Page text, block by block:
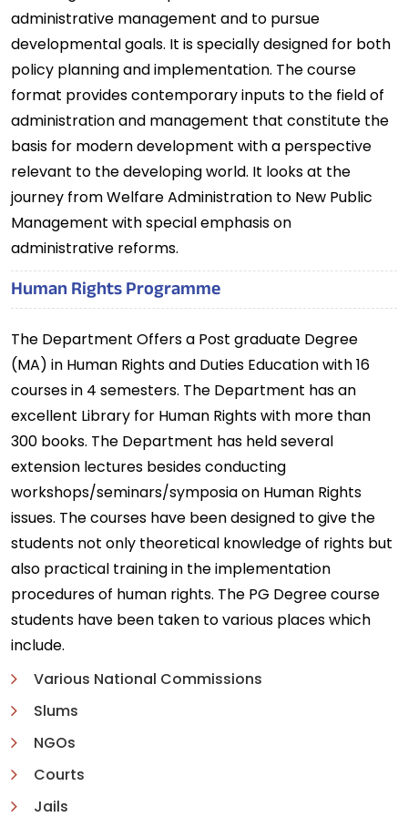
administrative management and to pursue
developmental goals. It is specially designed for both
policy planning and implementation. The course
format provides contemporary inputs to the field of
administration and management that constitute the
basis for modern development with a perspective
relevant to the developing world. It looks at the
journey from Welfare Administration to New Public
Management with special emphasis on
administrative reforms.
Human Rights Programme
The Department Offers a Post graduate Degree
(MA) in Human Rights and Duties Education with 16
courses in 4 semesters. The Department has an
excellent Library for Human Rights with more than
300 books. The Department has held several
extension lectures besides conducting
workshops/seminars/symposia on Human Rights
issues. The courses have been designed to give the
students not only theoretical knowledge of rights but
also practical training in the implementation
procedures of human rights. The PG Degree course
students have been taken to various places which
include.
Various National Commissions
Slums
NGOs
Courts
Jails